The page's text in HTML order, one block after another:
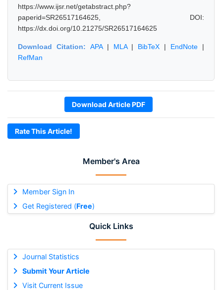
Member's Area
Member Sign In
Get Registered (Free)
Quick Links
Journal Statistics
Submit Your Article
Visit Current Issue
https://www.ijsr.net/getabstract.php?
paperid=SR26517164625, DOI:
https://dx.doi.org/10.21275/SR26517164625
Download Citation: APA| MLA| BibTeX | EndNote |
RefMan
Download Article PDF
Rate This Article!